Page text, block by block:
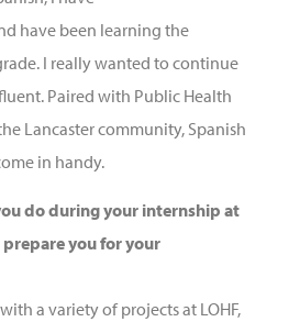
have been learning the
I really wanted to continue
Paired with Public Health
Lancaster community, Spanish
in handy.
do during your internship at
prepare you for your
a variety of projects at LOHF,